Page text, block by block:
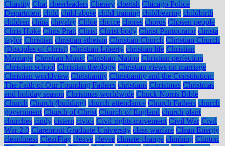
Chastity Chat cheerleaders Cheney cherish Chicago Police
Department child child abuse child training childbearing childbirth
children china chivalry Chloe choice chores chorus Chosen people
Chris Hoke Chris Pratt Christ Christ body Christ Pantocrator christa
taylor Christian christian atheism Christian Church Christian Church
(Disciples of Christ) Christian Liberty christian life Christian
Marriage Christian Music Christian Nation Christian perfection
Christian school Christian theology Christian views on marriage
Christian worldview Christianity Christianity and the Constitution:
The Faith of Our Founding Fathers christians Christmas Christmas
and holiday season Christmas worldwide Chuck Norris Bible
Church Church (building) church attendance Church Fathers church
government Church of Christ Church of England church plant
churches cindy cistern civics Civil rights movement Civil War Civil
War 2.0 Claremont Graduate University class warfare Clean Energy
cleanliness ClearPlay cleave clever climate change climbing Clinton